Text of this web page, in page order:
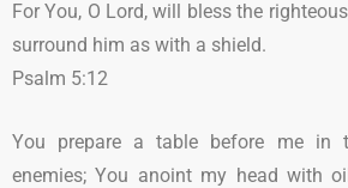
For You, O Lord, will bless the
surround him as with a shield.
Psalm 5:12
You prepare a table before me in
enemies; You anoint my head with